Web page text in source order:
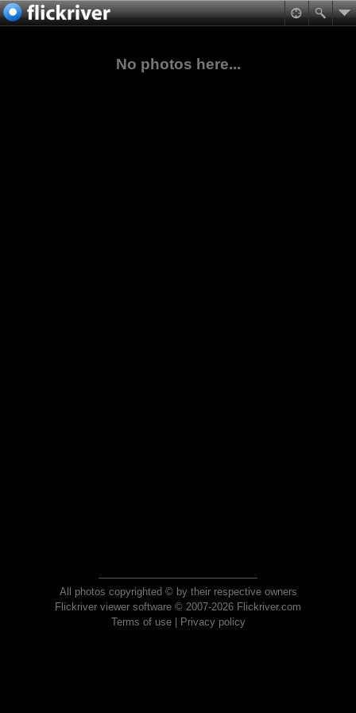
No photos here...
All photos copyrighted © by their respective owners
Flickriver viewer software © 2007-2026 Flickriver.com
Terms of use| Privacy policy